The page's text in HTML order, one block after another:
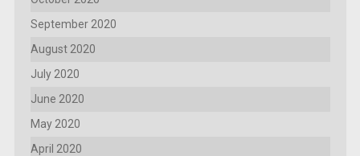
September 2020
August 2020
July 2020
June 2020
May 2020
April 2020